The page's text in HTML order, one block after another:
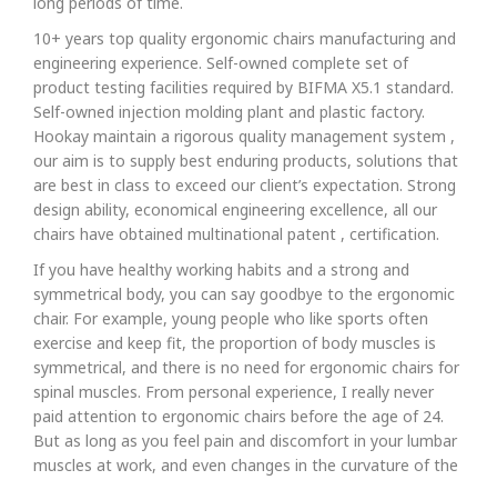
10+ years top quality ergonomic chairs manufacturing and
engineering experience. Self-owned complete set of
product testing facilities required by BIFMA X5.1 standard.
Self-owned injection molding plant and plastic factory.
Hookay maintain a rigorous quality management system ,
our aim is to supply best enduring products, solutions that
are best in class to exceed our client’s expectation. Strong
design ability, economical engineering excellence, all our
chairs have obtained multinational patent , certification.
If you have healthy working habits and a strong and
symmetrical body, you can say goodbye to the ergonomic
chair. For example, young people who like sports often
exercise and keep fit, the proportion of body muscles is
symmetrical, and there is no need for ergonomic chairs for
spinal muscles. From personal experience, I really never
paid attention to ergonomic chairs before the age of 24.
But as long as you feel pain and discomfort in your lumbar
muscles at work, and even changes in the curvature of the